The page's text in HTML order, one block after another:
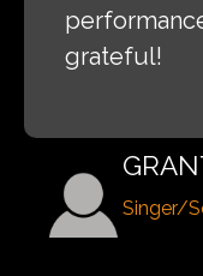
grateful!
Singer/